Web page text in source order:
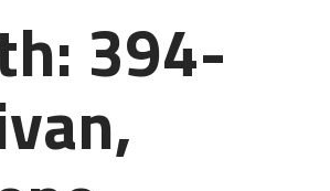
394-